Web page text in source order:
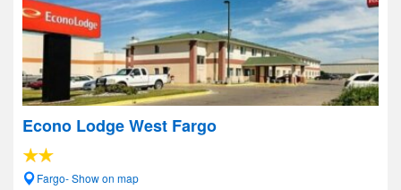
Econo Lodge West Fargo
Fargo- Show on map